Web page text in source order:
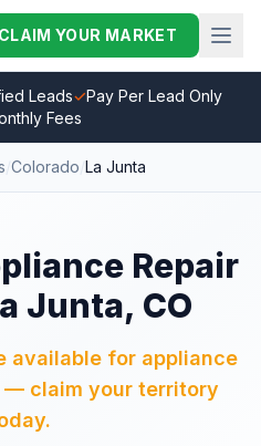
CLAIM YOUR MARKET
Leads✓Pay Per Lead Only
Fees
Colorado La Junta
Repair
Junta, CO
available for appliance
— claim your territory